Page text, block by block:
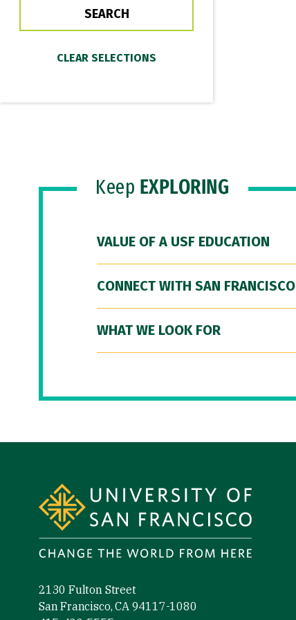
Keep EXPLORING
VALUE OF A USF EDUCATION
CONNECT WITH SAN FRANCISCO
WHAT WE LOOK FOR
2130 Fulton Street
San Francisco, CA 94117-1080